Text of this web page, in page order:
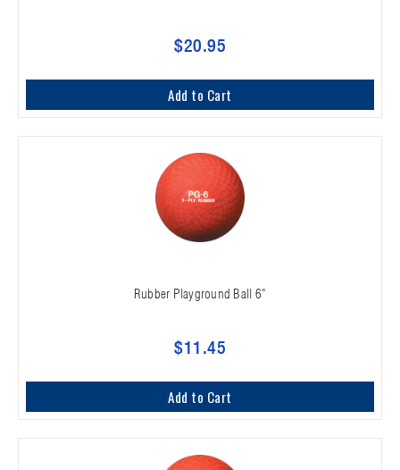
$20.95
Add to Cart
Rubber Playground Ball 6"
$11.45
Add to Cart